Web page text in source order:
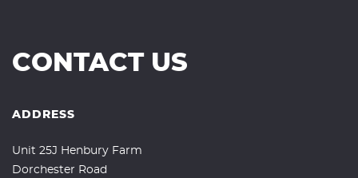
CONTACT US
ADDRESS
Unit 25J Henbury Farm
Dorchester Road